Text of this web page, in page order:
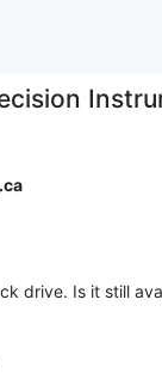
drive. Is it still